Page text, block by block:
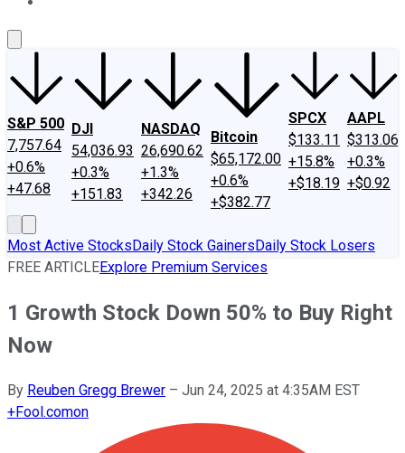
S&P 500
7,757.64
+0.6%
+47.68
DJI
54,036.93
+0.3%
+151.83
NASDAQ
26,690.62
+1.3%
+342.26
Bitcoin
$65,172.00
+0.6%
+$382.77
SPCX
$133.11
+15.8%
+$18.19
AAPL
$313.06
+0.3%
+$0.92
Most Active StocksDaily Stock GainersDaily Stock Losers
FREE ARTICLEExplore Premium Services
1 Growth Stock Down 50% to Buy Right
Now
By Reuben Gregg Brewer – Jun 24, 2025 at 4:35AM EST
+Fool.comon